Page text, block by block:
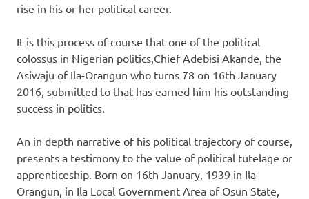
rise in his or her political career.
It is this process of course that one of the political
colossus in Nigerian politics,Chief Adebisi Akande, the
Asiwaju of Ila-Orangun who turns 78 on 16th January
2016, submitted to that has earned him his outstanding
success in politics.
An in depth narrative of his political trajectory of course,
presents a testimony to the value of political tutelage or
apprenticeship. Born on 16th January, 1939 in Ila-
Orangun, in Ila Local Government Area of Osun State,